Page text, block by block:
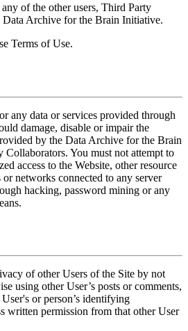
of the other users, Third Party
Archive for the Brain Initiative.
Terms of Use.
any data or services provided through
damage, disable or impair the
by the Data Archive for the Brain
You must not attempt to
access to the Website, other resource
networks connected to any server
hacking, password mining or any
of other Users of the Site by not
using other User’s posts or comments,
or person’s identifying
written permission from that other User